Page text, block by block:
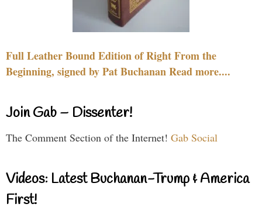
Full Leather Bound Edition of Right From the
Beginning, signed by Pat Buchanan Read more....
Join Gab – Dissenter!
The Comment Section of the Internet! Gab Social
Videos: Latest Buchanan-Trump & America
First!